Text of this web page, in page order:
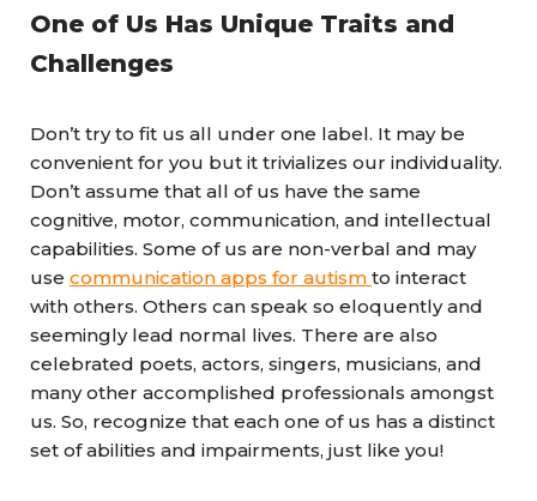
One of Us Has Unique Traits and
Challenges
Don’t try to fit us all under one label. It may be
convenient for you but it trivializes our individuality.
Don’t assume that all of us have the same
cognitive, motor, communication, and intellectual
capabilities. Some of us are non-verbal and may
use communication apps for autism to interact
with others. Others can speak so eloquently and
seemingly lead normal lives. There are also
celebrated poets, actors, singers, musicians, and
many other accomplished professionals amongst
us. So, recognize that each one of us has a distinct
set of abilities and impairments, just like you!